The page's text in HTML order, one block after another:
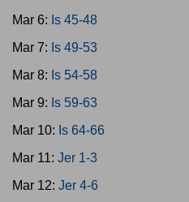
Mar 6: Is 45-48
Mar 7: Is 49-53
Mar 8: Is 54-58
Mar 9: Is 59-63
Mar 10: Is 64-66
Mar 11: Jer 1-3
Mar 12: Jer 4-6